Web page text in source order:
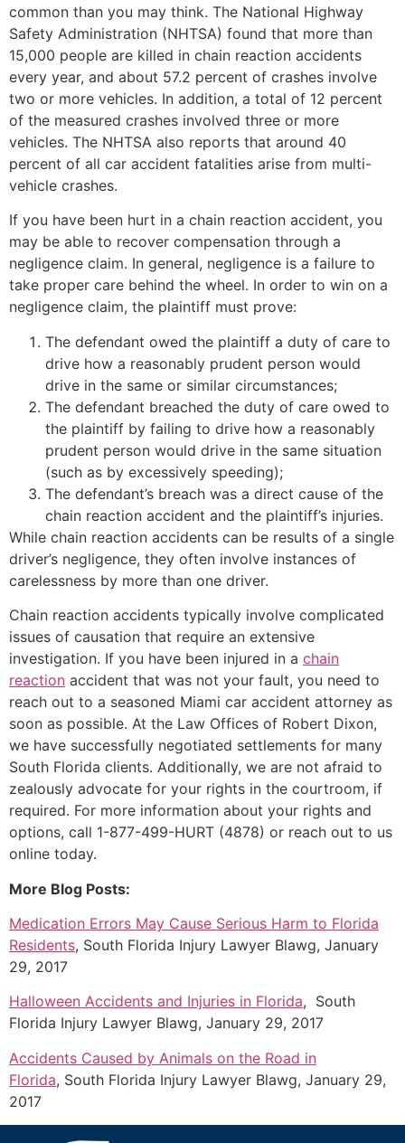
common than you may think. The National Highway
Safety Administration (NHTSA) found that more than
15,000 people are killed in chain reaction accidents
every year, and about 57.2 percent of crashes involve
two or more vehicles. In addition, a total of 12 percent
of the measured crashes involved three or more
vehicles. The NHTSA also reports that around 40
percent of all car accident fatalities arise from multi-
vehicle crashes.
If you have been hurt in a chain reaction accident, you
may be able to recover compensation through a
negligence claim. In general, negligence is a failure to
take proper care behind the wheel. In order to win on a
negligence claim, the plaintiff must prove:
The defendant owed the plaintiff a duty of care to
drive how a reasonably prudent person would
drive in the same or similar circumstances;
The defendant breached the duty of care owed to
the plaintiff by failing to drive how a reasonably
prudent person would drive in the same situation
(such as by excessively speeding);
The defendant’s breach was a direct cause of the
chain reaction accident and the plaintiff’s injuries.
While chain reaction accidents can be results of a single
driver’s negligence, they often involve instances of
carelessness by more than one driver.
Chain reaction accidents typically involve complicated
issues of causation that require an extensive
investigation. If you have been injured in a chain
reaction accident that was not your fault, you need to
reach out to a seasoned Miami car accident attorney as
soon as possible. At the Law Offices of Robert Dixon,
we have successfully negotiated settlements for many
South Florida clients. Additionally, we are not afraid to
zealously advocate for your rights in the courtroom, if
required. For more information about your rights and
options, call 1-877-499-HURT (4878) or reach out to us
online today.
More Blog Posts:
Medication Errors May Cause Serious Harm to Florida
Residents, South Florida Injury Lawyer Blawg, January
29, 2017
Halloween Accidents and Injuries in Florida, South
Florida Injury Lawyer Blawg, January 29, 2017
Accidents Caused by Animals on the Road in
Florida, South Florida Injury Lawyer Blawg, January 29,
2017